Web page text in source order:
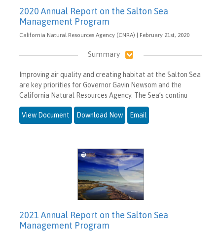
2020 Annual Report on the Salton Sea
Management Program
California Natural Resources Agency (CNRA) | February 21st, 2020
Summary
Improving air quality and creating habitat at the Salton Sea
are key priorities for Governor Gavin Newsom and the
California Natural Resources Agency. The Sea’s continu
View Document Download Now Email
2021 Annual Report on the Salton Sea
Management Program